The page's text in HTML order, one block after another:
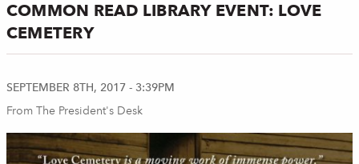
COMMON READ LIBRARY EVENT: LOVE
CEMETERY
SEPTEMBER 8TH, 2017 - 3:39PM
From The President's Desk